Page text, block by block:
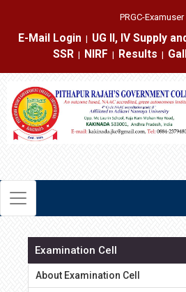
PRGC-Examuser
E-Mail Login
|
UG II, IV Supply and PG IV
SSR
|
NIRF
|
Results
|
Gallery
Examination Cell
About Examination Cell